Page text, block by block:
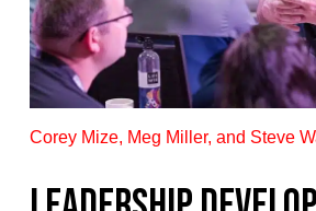
Corey Mize, Meg Miller, and Steve